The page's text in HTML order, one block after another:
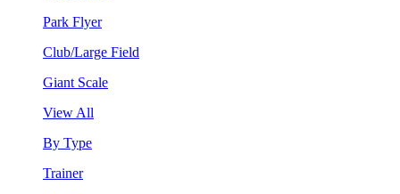
Park Flyer
Club/Large Field
Giant Scale
View All
By Type
Trainer